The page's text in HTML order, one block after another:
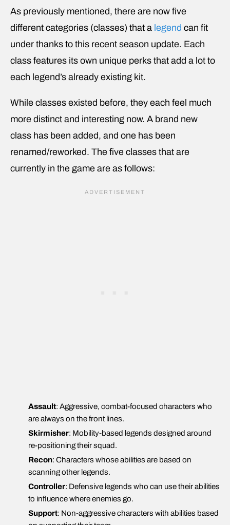
As previously mentioned, there are now five
different categories (classes) that a legend can fit
under thanks to this recent season update. Each
class features its own unique perks that add a lot to
each legend’s already existing kit.
While classes existed before, they each feel much
more distinct and interesting now. A brand new
class has been added, and one has been
renamed/reworked. The five classes that are
currently in the game are as follows:
Assault: Aggressive, combat-focused characters who
are always on the front lines.
Skirmisher: Mobility-based legends designed around
re-positioning their squad.
Recon: Characters whose abilities are based on
scanning other legends.
Controller: Defensive legends who can use their abilities
to influence where enemies go.
Support: Non-aggressive characters with abilities based